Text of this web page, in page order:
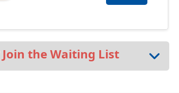
Join the Waiting List